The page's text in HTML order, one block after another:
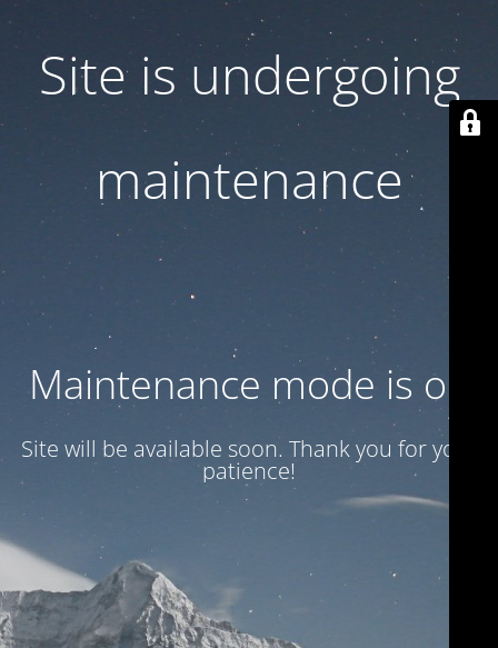
Site is undergoing
maintenance
Maintenance mode is on
Site will be available soon. Thank you for your
patience!